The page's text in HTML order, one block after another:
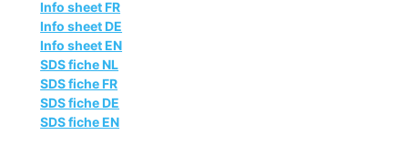
Info sheet FR
Info sheet DE
Info sheet EN
SDS fiche NL
SDS fiche FR
SDS fiche DE
SDS fiche EN